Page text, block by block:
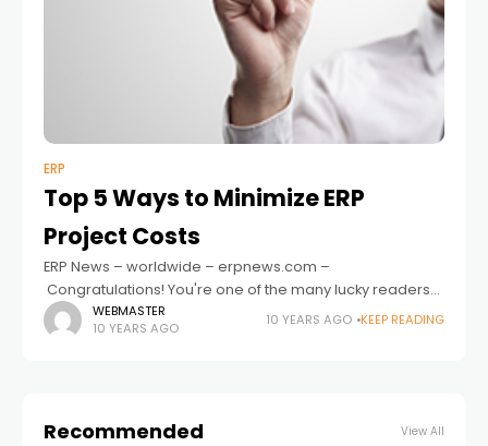
ERP
Top 5 Ways to Minimize ERP
Project Costs
ERP News – worldwide – erpnews.com –
Congratulations! You're one of the many lucky readers
looking to upgrade your current ERP system to
something more innovative and productive. But of
WEBMASTER
10 YEARS AGO
10 YEARS AGO KEEP READING
Recommended View All